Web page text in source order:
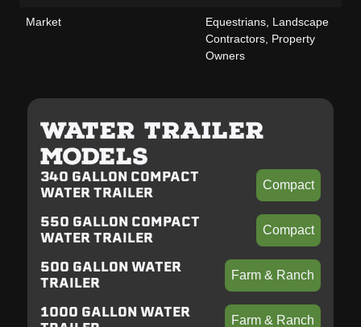
Market
Equestrians, Landscape
Contractors, Property
Owners
WATER TRAILER
MODELS
340 GALLON COMPACT
WATER TRAILER
Compact
550 GALLON COMPACT
WATER TRAILER
Compact
500 GALLON WATER
TRAILER
Farm & Ranch
1000 GALLON WATER
Farm & Ranch